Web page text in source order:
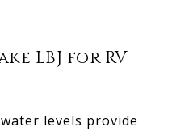
LBJ for RV
levels provide